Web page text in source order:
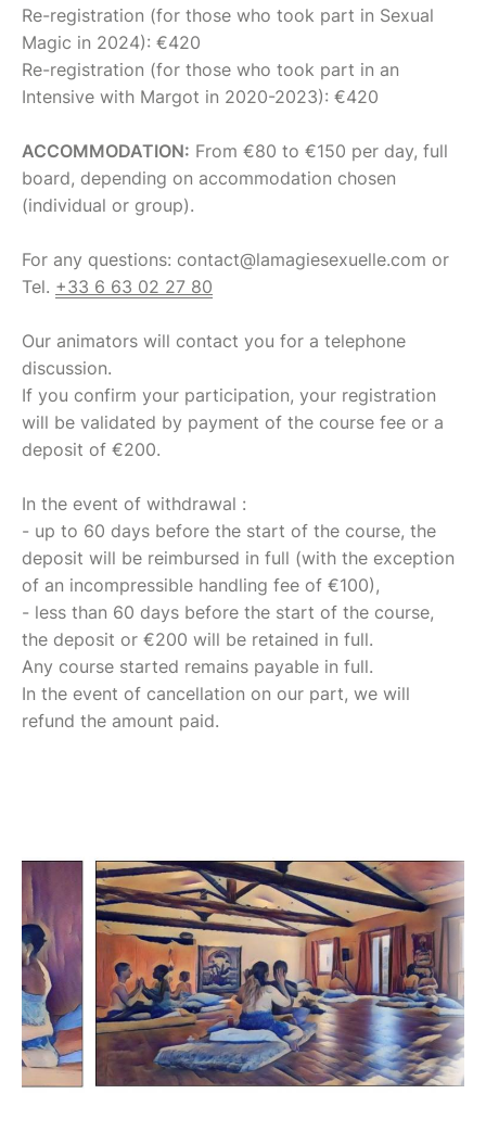
Re-registration (for those who took part in Sexual
Magic in 2024): €420
Re-registration (for those who took part in an
Intensive with Margot in 2020-2023): €420
ACCOMMODATION: From €80 to €150 per day, full
board, depending on accommodation chosen
(individual or group).
For any questions: contact@lamagiesexuelle.com or
Tel. +33 6 63 02 27 80
Our animators will contact you for a telephone
discussion.
If you confirm your participation, your registration
will be validated by payment of the course fee or a
deposit of €200.
In the event of withdrawal :
- up to 60 days before the start of the course, the
deposit will be reimbursed in full (with the exception
of an incompressible handling fee of €100),
- less than 60 days before the start of the course,
the deposit or €200 will be retained in full.
Any course started remains payable in full.
In the event of cancellation on our part, we will
refund the amount paid.